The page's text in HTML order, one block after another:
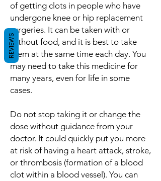
of getting clots in people who have
undergone knee or hip replacement
surgeries. It can be taken with or
without food, and it is best to take
them at the same time each day. You
may need to take this medicine for
many years, even for life in some
cases.
Do not stop taking it or change the
dose without guidance from your
doctor. It could quickly put you more
at risk of having a heart attack, stroke,
or thrombosis (formation of a blood
clot within a blood vessel). You can
REVIEWS